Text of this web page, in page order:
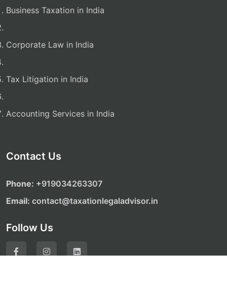
Business Taxation in India
Corporate Law in India
Tax Litigation in India
Accounting Services in India
Contact Us
Phone: ‎‎+919034263307
Email: contact@taxationlegaladvisor.in
Follow Us